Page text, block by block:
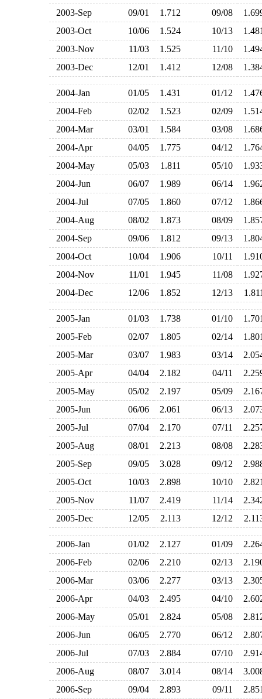
2003-Sep
09/01 1.712 09/08
2003-Oct
10/06 1.524 10/13
2003-Nov
11/03 1.525 11/10
2003-Dec
12/01 1.412 12/08
2004-Jan 01/05 1.431 01/12
2004-Feb
02/02 1.523 02/09
2004-Mar
03/01 1.584 03/08
2004-Apr
04/05 1.775 04/12
2004-May
05/03 1.811 05/10
2004-Jun
06/07 1.989 06/14
2004-Jul
07/05 1.860 07/12
2004-Aug
08/02 1.873 08/09
2004-Sep
09/06 1.812 09/13
2004-Oct
10/04 1.906 10/11
2004-Nov
11/01 1.945 11/08
2004-Dec
12/06 1.852 12/13
2005-Jan 01/03 1.738 01/10
2005-Feb
02/07 1.805 02/14
2005-Mar
03/07 1.983 03/14
2005-Apr
04/04 2.182 04/11
2005-May
05/02 2.197 05/09
2005-Jun
06/06 2.061 06/13
2005-Jul
07/04 2.170 07/11
2005-Aug
08/01 2.213 08/08
2005-Sep
09/05 3.028 09/12
2005-Oct
10/03 2.898 10/10
2005-Nov
11/07 2.419 11/14
2005-Dec
12/05 2.113 12/12
2006-Jan 01/02 2.127 01/09
2006-Feb
02/06 2.210 02/13
2006-Mar
03/06 2.277 03/13
2006-Apr
04/03 2.495 04/10
2006-May
05/01 2.824 05/08
2006-Jun
06/05 2.770 06/12
2006-Jul
07/03 2.884 07/10
2006-Aug
08/07 3.014 08/14
2006-Sep
09/04 2.893 09/11